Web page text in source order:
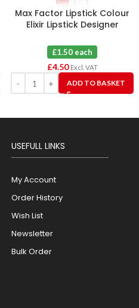
Max Factor Lipstick Colour
Elixir Lipstick Designer
£1.50 each
£4.50 Excl. VAT
ADD TO BASKET
USEFULL LINKS
My Account
Order History
Wish List
Newsletter
Bulk Order